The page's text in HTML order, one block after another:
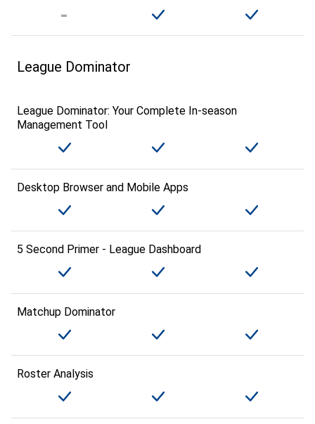
League Dominator
League Dominator: Your Complete In-season
Management Tool
Desktop Browser and Mobile Apps
5 Second Primer - League Dashboard
Matchup Dominator
Roster Analysis